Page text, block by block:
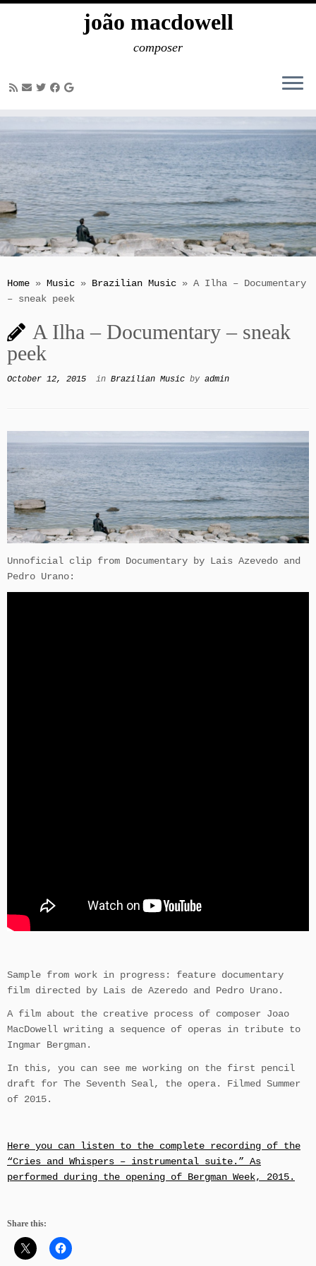
content
joão macdowell
composer
Home » Music » Brazilian Music » A Ilha – Documentary
– sneak peek
A Ilha – Documentary – sneak
peek
October 12, 2015 in Brazilian Music by admin
Unnoficial clip from Documentary by Lais Azevedo and
Pedro Urano:
Sample from work in progress: feature documentary
film directed by Lais de Azeredo and Pedro Urano.
A film about the creative process of composer Joao
MacDowell writing a sequence of operas in tribute to
Ingmar Bergman.
In this, you can see me working on the first pencil
draft for The Seventh Seal, the opera. Filmed Summer
of 2015.
Here you can listen to the complete recording of the
“Cries and Whispers – instrumental suite.” As
performed during the opening of Bergman Week, 2015.
Share this: